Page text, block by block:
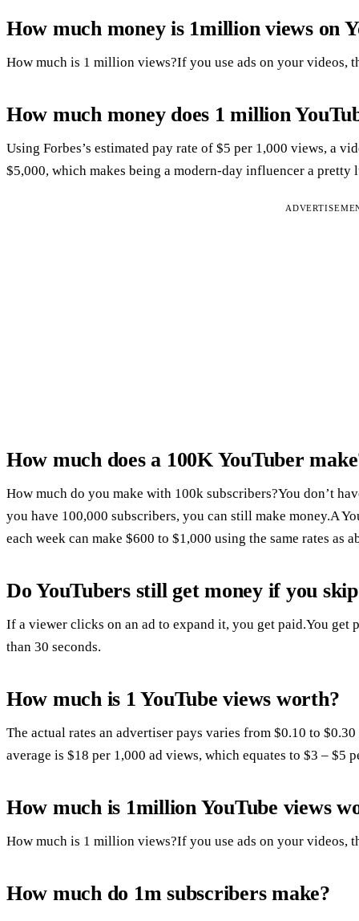
How much money is 1million views on
How much is 1 million views?If you use ads on your videos,
How much money does 1 million
Using Forbes’s estimated pay rate of $5 per 1,000 views, a
$5,000, which makes being a modern-day influencer a pretty
How much does a 100K YouTuber
How much do you make with 100k subscribers?You don’t
you have 100,000 subscribers, you can still make money.A
each week can make $600 to $1,000 using the same rates as
Do YouTubers still get money if you
If a viewer clicks on an ad to expand it, you get paid.You get
than 30 seconds.
How much is 1 YouTube views worth?
The actual rates an advertiser pays varies from $0.10 to
average is $18 per 1,000 ad views, which equates to $3 – $5
How much is 1million YouTube views
How much is 1 million views?If you use ads on your videos,
How much do 1m subscribers make?